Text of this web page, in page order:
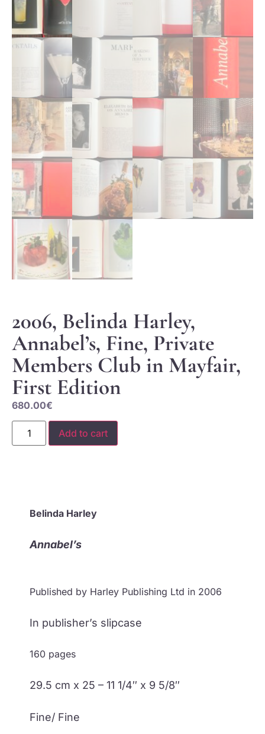
2006, Belinda Harley,
Annabel’s, Fine, Private
Members Club in Mayfair,
First Edition
680.00€
Add to cart
Belinda Harley
Annabel’s
Published by Harley Publishing Ltd in 2006
In publisher’s slipcase
160 pages
29.5 cm x 25 – 11 1/4″ x 9 5/8″
Fine/ Fine